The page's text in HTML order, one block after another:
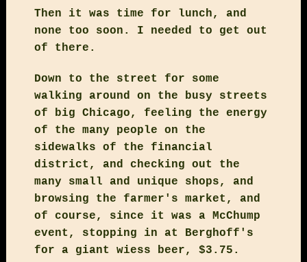
Then it was time for lunch, and
none too soon. I needed to get out
of there.
Down to the street for some
walking around on the busy streets
of big Chicago, feeling the energy
of the many people on the
sidewalks of the financial
district, and checking out the
many small and unique shops, and
browsing the farmer's market, and
of course, since it was a McChump
event, stopping in at Berghoff's
for a giant wiess beer, $3.75.